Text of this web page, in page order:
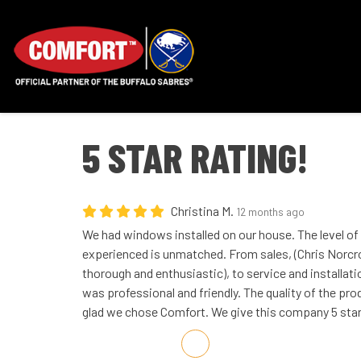
5 STAR RATING!
Christina M. 12 months ago
We had windows installed on our house. The level
experienced is unmatched. From sales, (Chris
thorough and enthusiastic), to service and
was professional and friendly. The quality of the
glad we chose Comfort. We give this company 5
Share on Facebook
Share on Twitter
Share on LinkedIn
Share via Email